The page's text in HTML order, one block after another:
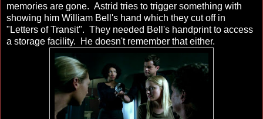
memories are gone. Astrid tries to trigger something with
showing him William Bell's hand which they cut off in
"Letters of Transit". They needed Bell's handprint to access
a storage facility. He doesn't remember that either.